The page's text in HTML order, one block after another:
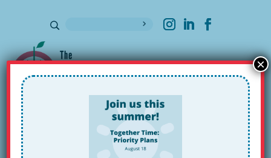
Sign up for our Newsletter
×